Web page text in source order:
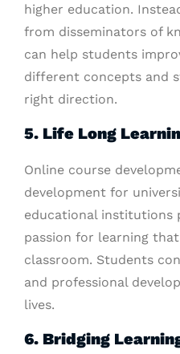
higher education.
from disseminators of
can help students
different concepts and
right direction.
5. Life Long
Online course
development for
educational institutions
passion for learning
classroom. Students
and professional
lives.
6. Bridging